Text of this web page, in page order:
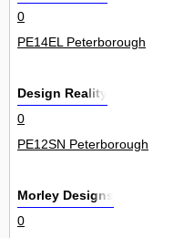
0
PE14EL Peterborough
Design Reality
0
PE12SN Peterborough
Morley Designs
0